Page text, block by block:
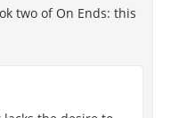
two of On Ends: this